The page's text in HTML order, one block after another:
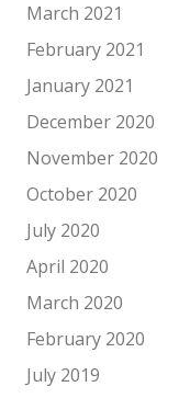
March 2021
February 2021
January 2021
December 2020
November 2020
October 2020
July 2020
April 2020
March 2020
February 2020
July 2019